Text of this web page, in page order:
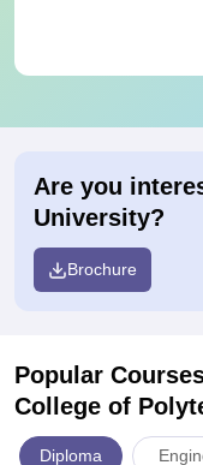
Are you
University?
Brochure
Popular
College of
Diploma